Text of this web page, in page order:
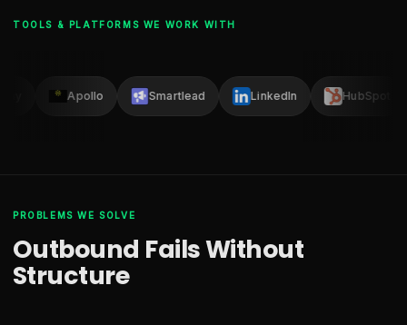
TOOLS & PLATFORMS WE WORK WITH
Apollo Smartlead LinkedIn HubSpot
PROBLEMS WE SOLVE
Outbound Fails Without
Structure